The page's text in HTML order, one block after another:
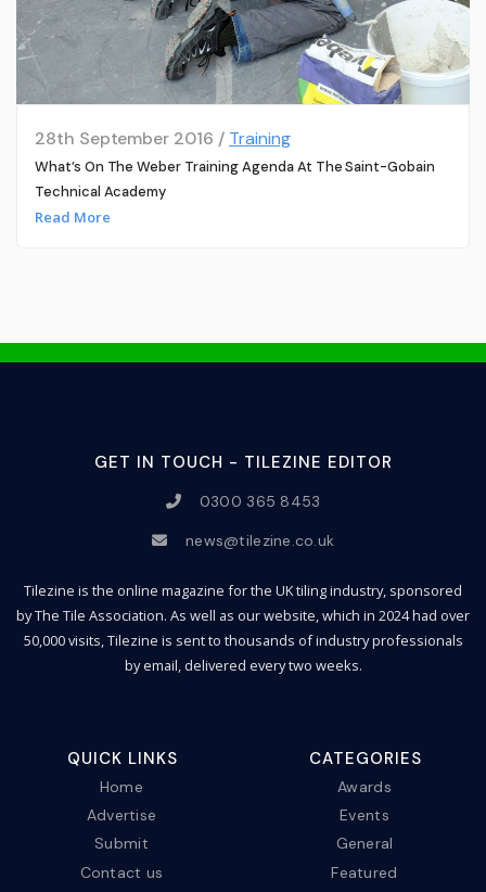
28th September 2016 / Training
What’s On The Weber Training Agenda At The Saint-Gobain
Technical Academy
Read More
GET IN TOUCH - TILEZINE EDITOR
0300 365 8453
news@tilezine.co.uk
Tilezine is the online magazine for the UK tiling industry, sponsored
by The Tile Association. As well as our website, which in 2024 had over
50,000 visits, Tilezine is sent to thousands of industry professionals
by email, delivered every two weeks.
QUICK LINKS
Home
Advertise
Submit
Contact us
CATEGORIES
Awards
Events
General
Featured